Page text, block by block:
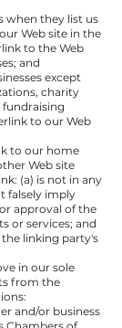
when they list us
Web site in the
to the Web
and
except
charity
to our Web
to our home
Web site
(a) is not in any
falsely imply
approval of the
or services; and
linking party's
in our sole
from the
and/or business